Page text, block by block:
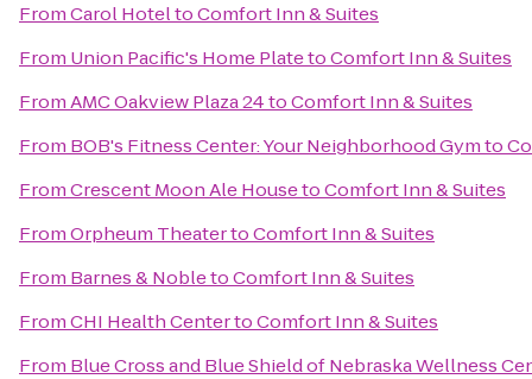
FromCarol HoteltoComfort Inn & Suites
From Union Pacific's Home PlatetoComfort Inn & Suites
FromAMC Oakview Plaza 24toComfort Inn & Suites
From BOB's Fitness Center: Your Neighborhood Gymto
FromCrescent Moon Ale HousetoComfort Inn & Suites
FromOrpheum TheatertoComfort Inn & Suites
From Barnes & NobletoComfort Inn & Suites
FromCHI Health CentertoComfort Inn & Suites
From Blue Cross and Blue Shield of Nebraska Wellness